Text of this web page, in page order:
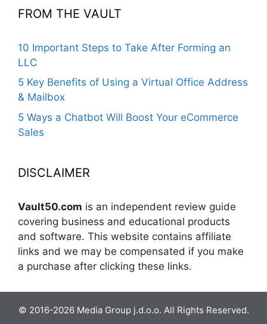
FROM THE VAULT
10 Important Steps to Take After Forming an
LLC
5 Key Benefits of Using a Virtual Office Address
& Mailbox
5 Ways a Chatbot Will Boost Your eCommerce
Sales
DISCLAIMER
Vault50.com is an independent review guide
covering business and educational products
and software. This website contains affiliate
links and we may be compensated if you make
a purchase after clicking these links.
© 2016-2026 Media Group j.d.o.o. All Rights Reserved.